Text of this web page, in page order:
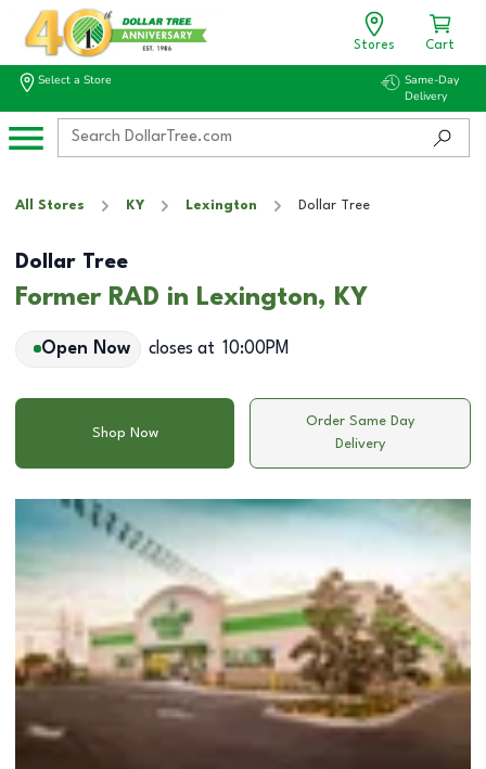
Stores Cart
Select a Store
Same-Day
Delivery
All Stores KY Lexington Dollar Tree
Dollar Tree
Former RAD in Lexington, KY
Open Now closes at 10:00PM
Shop Now
Order Same Day
Delivery